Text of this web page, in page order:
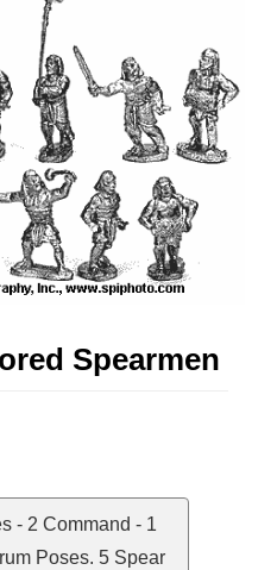
Spearmen
- 2 Command - 1
Poses. 5 Spear